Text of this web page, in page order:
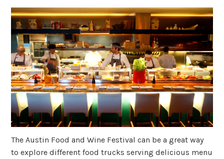
The Austin Food and Wine Festival can be a great way
to explore different food trucks serving delicious menu